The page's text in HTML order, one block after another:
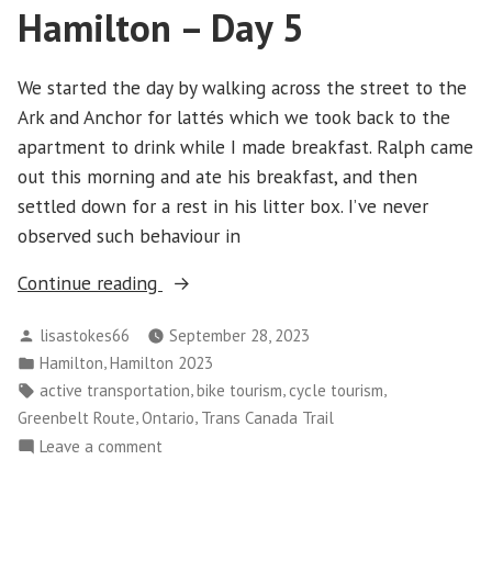
Dundas
Hamilton – Day 5
We started the day by walking across the street to the
Ark and Anchor for lattés which we took back to the
apartment to drink while I made breakfast. Ralph came
out this morning and ate his breakfast, and then
settled down for a rest in his litter box. I’ve never
observed such behaviour in
Continue reading
“Hamilton
Day
5”
Posted
by
lisastokes66
September 28, 2023
Posted
in
Hamilton Hamilton 2023
Tags:
active transportation,bike tourism, cycle tourism,
Greenbelt Route,Ontario, Trans Canada Trail
Leave a comment